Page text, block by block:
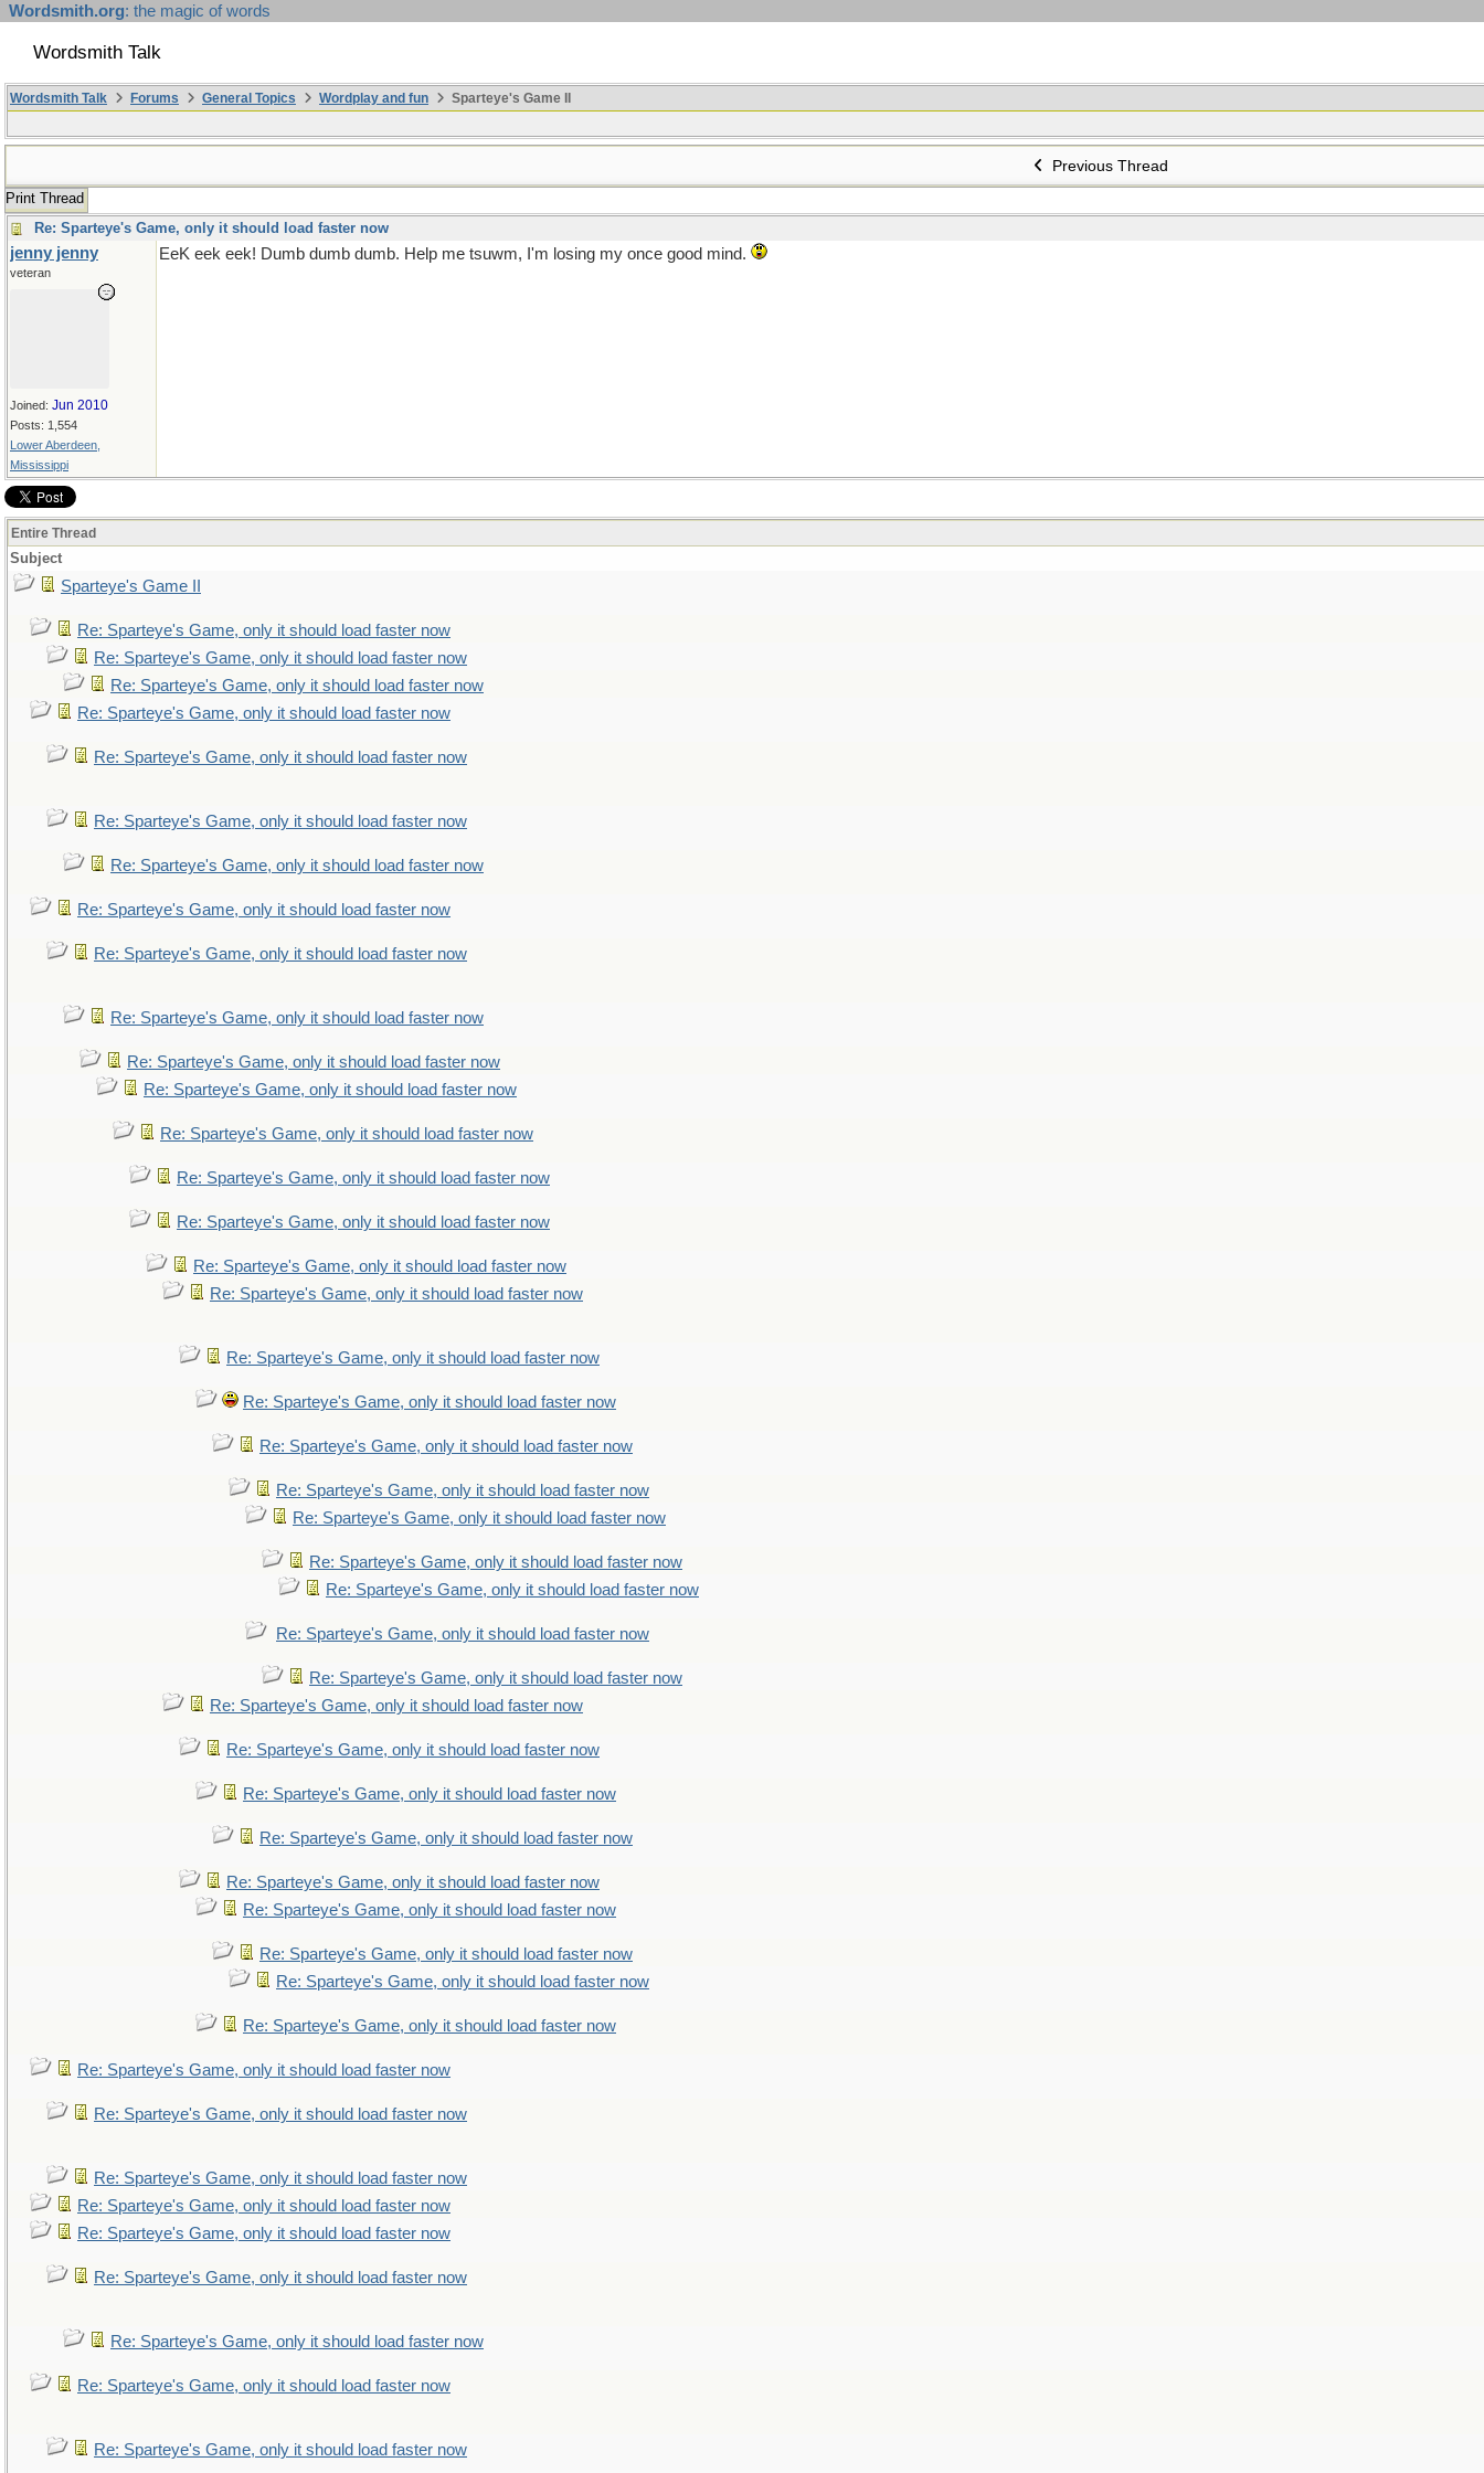
Wordsmith.org: the magic of words
Wordsmith Talk
Wordsmith Talk Forums General Topics Wordplay and fun Sparteye's Game II
Previous Thread
Print Thread
Re: Sparteye's Game, only it should load faster now
jenny jenny
veteran
Joined: Jun 2010
Posts: 1,554
Lower Aberdeen,
Mississippi
EeK eek eek! Dumb dumb dumb. Help me tsuwm, I'm losing my once good mind.
Entire Thread
Subject
Sparteye's Game II
Re: Sparteye's Game, only it should load faster now
Re: Sparteye's Game, only it should load faster now
Re: Sparteye's Game, only it should load faster now
Re: Sparteye's Game, only it should load faster now
Re: Sparteye's Game, only it should load faster now
Re: Sparteye's Game, only it should load faster now
Re: Sparteye's Game, only it should load faster now
Re: Sparteye's Game, only it should load faster now
Re: Sparteye's Game, only it should load faster now
Re: Sparteye's Game, only it should load faster now
Re: Sparteye's Game, only it should load faster now
Re: Sparteye's Game, only it should load faster now
Re: Sparteye's Game, only it should load faster now
Re: Sparteye's Game, only it should load faster now
Re: Sparteye's Game, only it should load faster now
Re: Sparteye's Game, only it should load faster now
Re: Sparteye's Game, only it should load faster now
Re: Sparteye's Game, only it should load faster now
Re: Sparteye's Game, only it should load faster now
Re: Sparteye's Game, only it should load faster now
Re: Sparteye's Game, only it should load faster now
Re: Sparteye's Game, only it should load faster now
Re: Sparteye's Game, only it should load faster now
Re: Sparteye's Game, only it should load faster now
Re: Sparteye's Game, only it should load faster now
Re: Sparteye's Game, only it should load faster now
Re: Sparteye's Game, only it should load faster now
Re: Sparteye's Game, only it should load faster now
Re: Sparteye's Game, only it should load faster now
Re: Sparteye's Game, only it should load faster now
Re: Sparteye's Game, only it should load faster now
Re: Sparteye's Game, only it should load faster now
Re: Sparteye's Game, only it should load faster now
Re: Sparteye's Game, only it should load faster now
Re: Sparteye's Game, only it should load faster now
Re: Sparteye's Game, only it should load faster now
Re: Sparteye's Game, only it should load faster now
Re: Sparteye's Game, only it should load faster now
Re: Sparteye's Game, only it should load faster now
Re: Sparteye's Game, only it should load faster now
Re: Sparteye's Game, only it should load faster now
Re: Sparteye's Game, only it should load faster now
Re: Sparteye's Game, only it should load faster now
Re: Sparteye's Game, only it should load faster now